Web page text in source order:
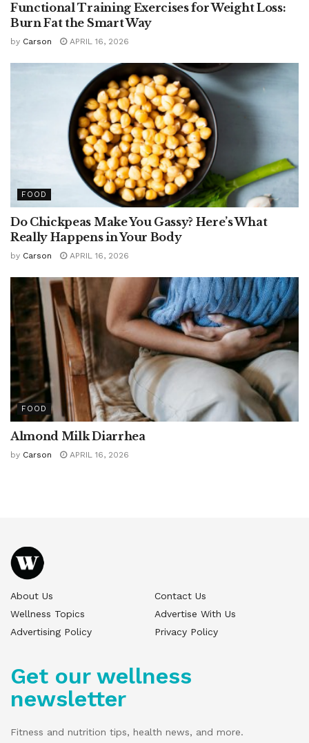
Functional Training Exercises for Weight Loss:
Burn Fat the Smart Way
by Carson APRIL 16, 2026
FOOD
Do Chickpeas Make You Gassy? Here’s What
Really Happens in Your Body
by Carson APRIL 16, 2026
FOOD
Almond Milk Diarrhea
by Carson APRIL 16, 2026
About Us
Contact Us
Wellness Topics
Advertise With Us
Advertising Policy
Privacy Policy
Get our wellness
newsletter
Fitness and nutrition tips, health news, and more.